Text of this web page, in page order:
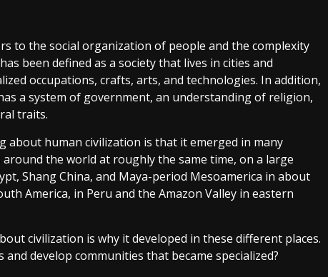
to the social organization of people and the complexity
been defined as a society that lives in cities and
occupations, crafts, arts, and technologies. In addition,
a system of government, an understanding of religion,
traits.
about human civilization is that it emerged in many
the world at roughly the same time, on a large
Shang China, and Maya-period Mesoamerica in about
America, in Peru and the Amazon Valley in eastern
civilization is why it developed in these different places.
develop communities that became specialized?